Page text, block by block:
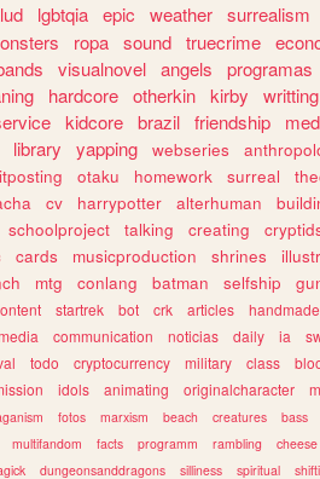
lgbtqia epic weather surrealism
ropa sound truecrime
visualnovel angels programas
hardcore otherkin kirby writting
kidcore brazil friendship
library yapping webseries
otaku homework surreal
cv harrypotter alterhuman
schoolproject talking creating
cards musicproduction shrines
mtg conlang batman selfship
startrek bot crk articles handmade
communication noticias daily ia
todo cryptocurrency military class
idols animating originalcharacter
fotos marxism beach creatures bass
multifandom facts programm rambling cheese
dungeonsanddragons silliness spiritual